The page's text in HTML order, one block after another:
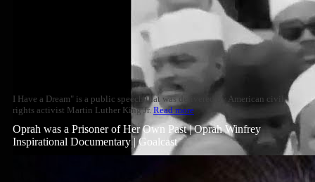
I Have a Dream" is a public speech that was delivered by American civil
rights activist Martin Luther King Jr. Read more
Oprah was a Prisoner of Her Own Past | Oprah Winfrey
Inspirational Documentary | Goalcast